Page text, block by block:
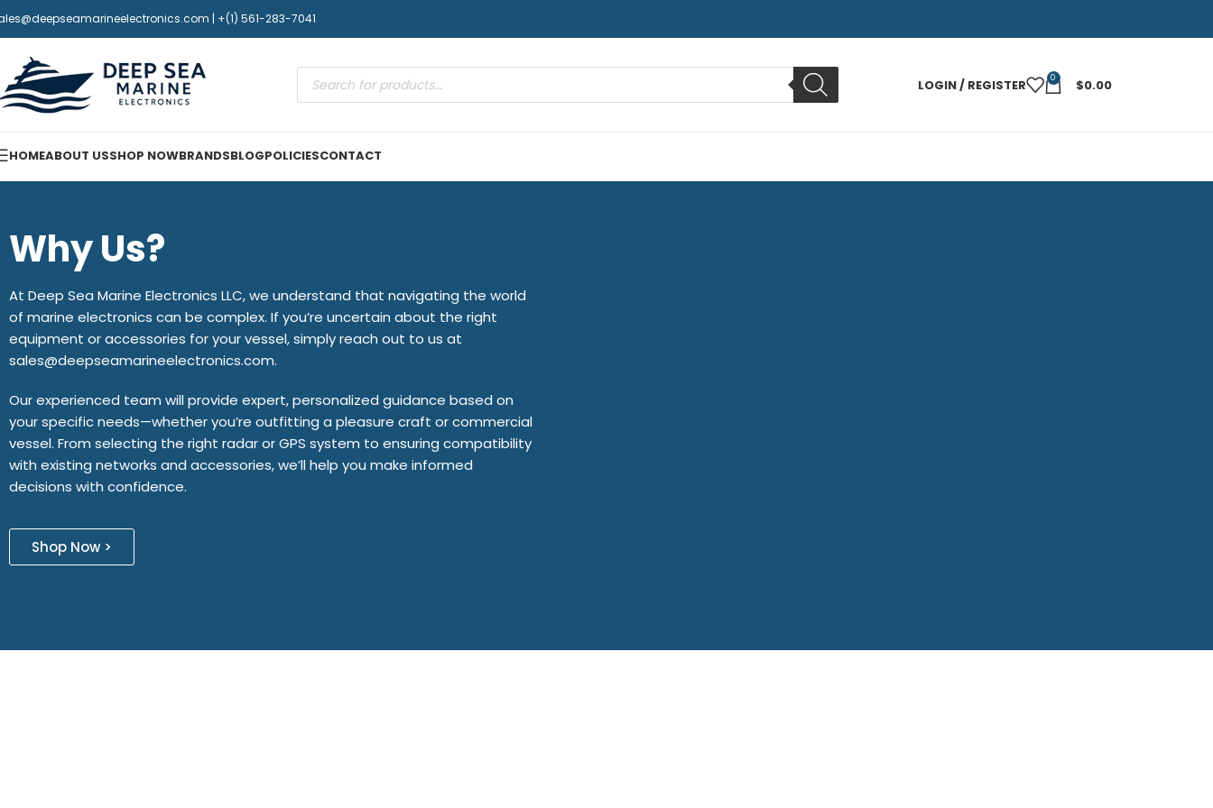
| +(1) 561-283-7041
LOGIN / REGISTER 0 $0.00
HOMEABOUT USSHOP NOWBRANDSBLOGPOLICIESCONTACT
Why Us?
At Deep Sea Marine Electronics LLC, we understand that navigating the world
of marine electronics can be complex. If you’re uncertain about the right
equipment or accessories for your vessel, simply reach out to us at
sales@deepseamarineelectronics.com.
Our experienced team will provide expert, personalized guidance based on
your specific needs—whether you’re outfitting a pleasure craft or commercial
vessel. From selecting the right radar or GPS system to ensuring compatibility
with existing networks and accessories, we’ll help you make informed
decisions with confidence.
Shop Now >